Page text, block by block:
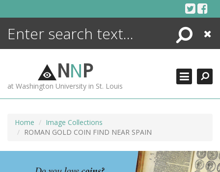
Search
Close
NNP
at Washington University in St. Louis
Home
Image Collections
ROMAN GOLD COIN FIND NEAR SPAIN
ENCYCLOPEDIA
MORE +
ADVANCED SEARCHING